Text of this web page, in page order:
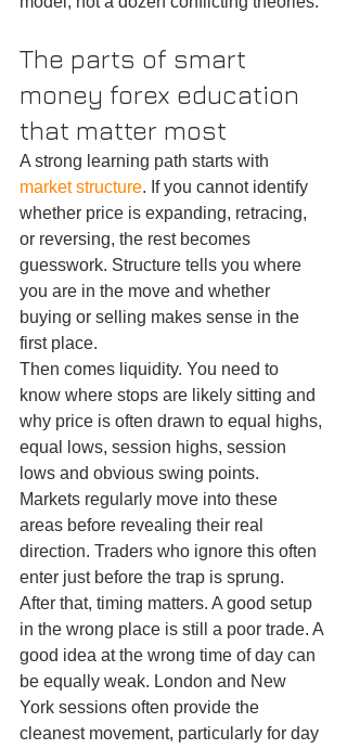
The parts of smart
money forex education
that matter most
A strong learning path starts with
market structure. If you cannot identify
whether price is expanding, retracing,
or reversing, the rest becomes
guesswork. Structure tells you where
you are in the move and whether
buying or selling makes sense in the
first place.
Then comes liquidity. You need to
know where stops are likely sitting and
why price is often drawn to equal highs,
equal lows, session highs, session
lows and obvious swing points.
Markets regularly move into these
areas before revealing their real
direction. Traders who ignore this often
enter just before the trap is sprung.
After that, timing matters. A good setup
in the wrong place is still a poor trade. A
good idea at the wrong time of day can
be equally weak. London and New
York sessions often provide the
cleanest movement, particularly for day